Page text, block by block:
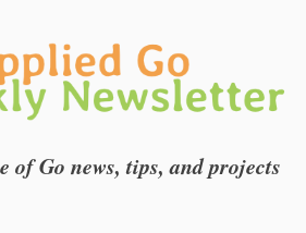
of Go news, tips, and projects